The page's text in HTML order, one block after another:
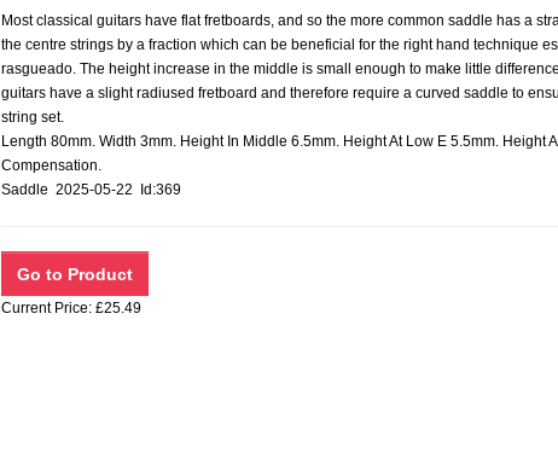
Most classical guitars have flat fretboards, and so the more common saddle has a
the centre strings by a fraction which can be beneficial for the right hand technique
rasgueado. The height increase in the middle is small enough to make little
guitars have a slight radiused fretboard and therefore require a curved saddle to
string set.
Length 80mm. Width 3mm. Height In Middle 6.5mm. Height At Low E 5.5mm. Height
Compensation.
Saddle 2025-05-22 Id:369
Current Price: £25.49